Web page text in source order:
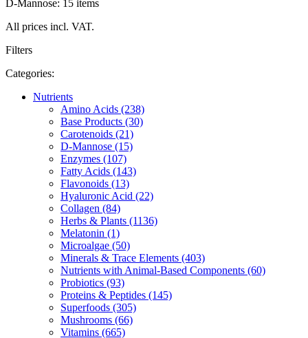
D-Mannose: 15 items
All prices incl. VAT.
Filters
Categories:
Nutrients
Amino Acids (238)
Base Products (30)
Carotenoids (21)
D-Mannose (15)
Enzymes (107)
Fatty Acids (143)
Flavonoids (13)
Hyaluronic Acid (22)
Collagen (84)
Herbs & Plants (1136)
Melatonin (1)
Microalgae (50)
Minerals & Trace Elements (403)
Nutrients with Animal-Based Components (60)
Probiotics (93)
Proteins & Peptides (145)
Superfoods (305)
Mushrooms (66)
Vitamins (665)